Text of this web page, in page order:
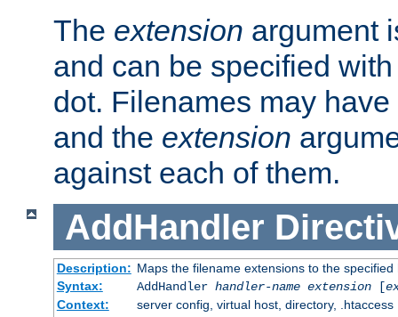
The extension argument
and can be specified
dot. Filenames may have
and the extension
against each of them.
AddHandler
Description: Maps the filename extensions to the specified
Syntax:
AddHandler handler-name extension[
Context:
server config, virtual host, directory, .htaccess